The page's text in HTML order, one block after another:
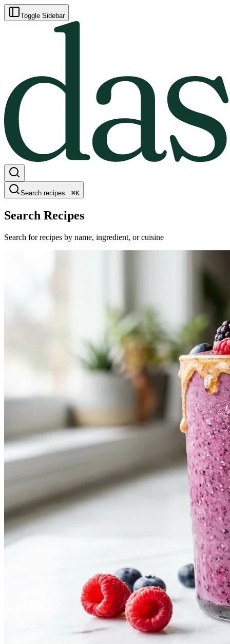
Toggle Sidebar
Search recipes...⌘K
Search Recipes
Search for recipes by name, ingredient, or cuisine